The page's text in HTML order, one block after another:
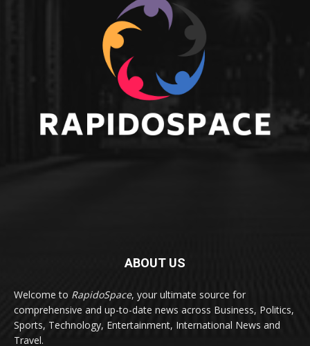
ABOUT US
Welcome to RapidoSpace, your ultimate source for
comprehensive and up-to-date news across Business, Politics,
Sports, Technology, Entertainment, International News and
Travel.